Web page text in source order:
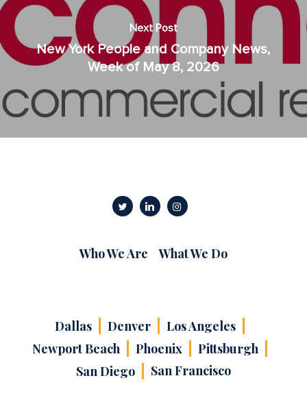
Next Post
New York People and Company News,
Week of May 8, 2026
Who We Are What We Do
Dallas Denver
Los Angeles
Newport Beach
Phoenix
Pittsburgh
San Diego
San Francisco